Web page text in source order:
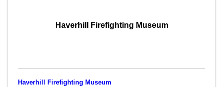
Haverhill Firefighting Museum
Haverhill Firefighting Museum